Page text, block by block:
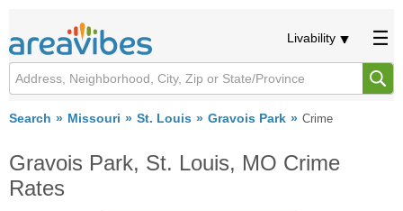
Livability
Search Missouri St. Louis Gravois Park Crime
Gravois Park, St. Louis, MO Crime
Rates